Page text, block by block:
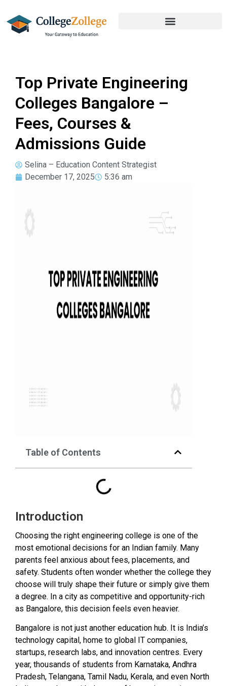
Top Private Engineering
Colleges Bangalore –
Fees, Courses &
Admissions Guide
Selina – Education Content Strategist
December 17, 2025
5:36 am
Table of Contents
Introduction
Choosing the right engineering college is one of the
most emotional decisions for an Indian family. Many
parents feel anxious about fees, placements, and
safety. Students often wonder whether the college they
choose will truly shape their future or simply give them
a degree. In a city as competitive and opportunity-rich
as Bangalore, this decision feels even heavier.
Bangalore is not just another education hub. It is India’s
technology capital, home to global IT companies,
startups, research labs, and innovation centres. Every
year, thousands of students from Karnataka, Andhra
Pradesh, Telangana, Tamil Nadu, Kerala, and even North